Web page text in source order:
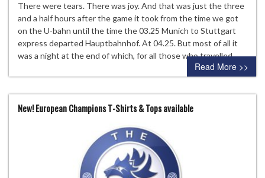
There were tears. There was joy. And that was just the three
and a half hours after the game it took from the time we got
on the U-bahn until the time the 03.25 Munich to Stuttgart
express departed Hauptbahnhof. At 04.25. But most of all it
was a night at the end of which, for all those who travelled…
Read More >>
New! European Champions T-Shirts & Tops available